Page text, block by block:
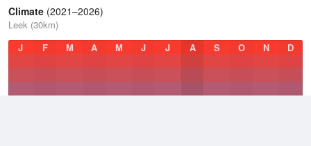
Climate (2021–2026)
Leek (30km)
J
F M A M J J A S O N D